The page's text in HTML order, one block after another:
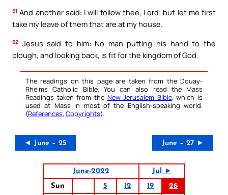
61 And another said: I will follow thee, Lord; but let me first
take my leave of them that are at my house.
62 Jesus said to him: No man putting his hand to the
plough, and looking back, is fit for the kingdom of God.
The readings on this page are taken from the Douay-
Rheims Catholic Bible. You can also read the Mass
Readings taken from the New Jerusalem Bible, which is
used at Mass in most of the English-speaking world.
(References, Copyrights).
◄ June – 25 June – 27 ►
June-2022
Jul ►
Sun
5 12 19
26